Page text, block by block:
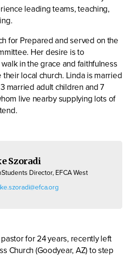
leading teams, teaching,
for Prepared and served on the
Her desire is to
in the grace and faithfulness
their local church. Linda is married
married adult children and 7
live nearby supplying lots of
Szoradi
Director, EFCA West
for 24 years, recently left
Church (Goodyear, AZ) to step